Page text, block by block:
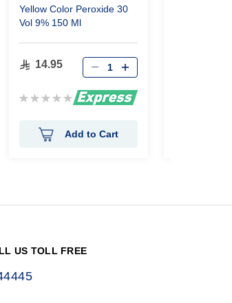
Yellow Color Peroxide 30
Vol 9% 150 Ml
14.95
Rating:
Add to Cart
US TOLL FREE